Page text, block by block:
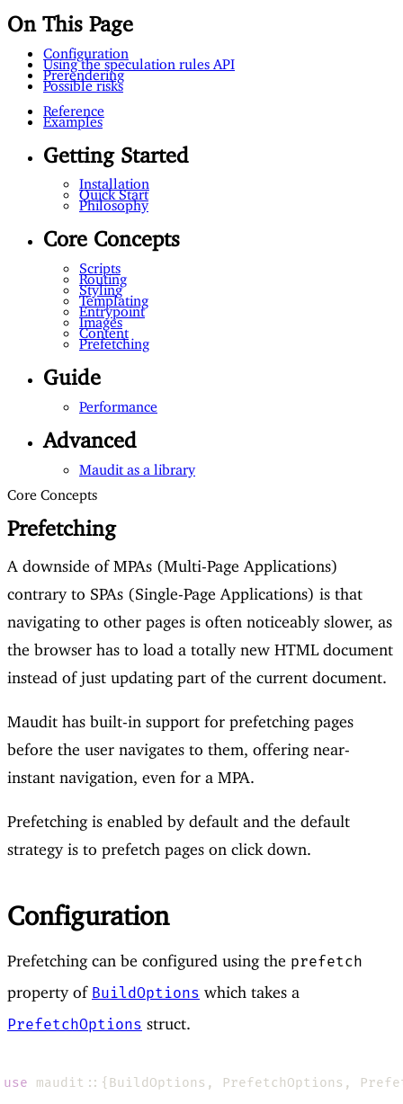
On This Page
Configuration
Using the speculation rules API
Prerendering
Possible risks
Reference
Examples
Getting Started
Installation
Quick Start
Philosophy
Core Concepts
Scripts
Routing
Styling
Templating
Entrypoint
Images
Content
Prefetching
Guide
Performance
Advanced
Maudit as a library
Core Concepts
Prefetching
A downside of MPAs (Multi-Page Applications)
contrary to SPAs (Single-Page Applications) is that
navigating to other pages is often noticeably slower, as
the browser has to load a totally new HTML document
instead of just updating part of the current document.
Maudit has built-in support for prefetching pages
before the user navigates to them, offering near-
instant navigation, even for a MPA.
Prefetching is enabled by default and the default
strategy is to prefetch pages on click down.
Configuration
Prefetching can be configured using the prefetch
property of BuildOptions which takes a
PrefetchOptions struct.
use